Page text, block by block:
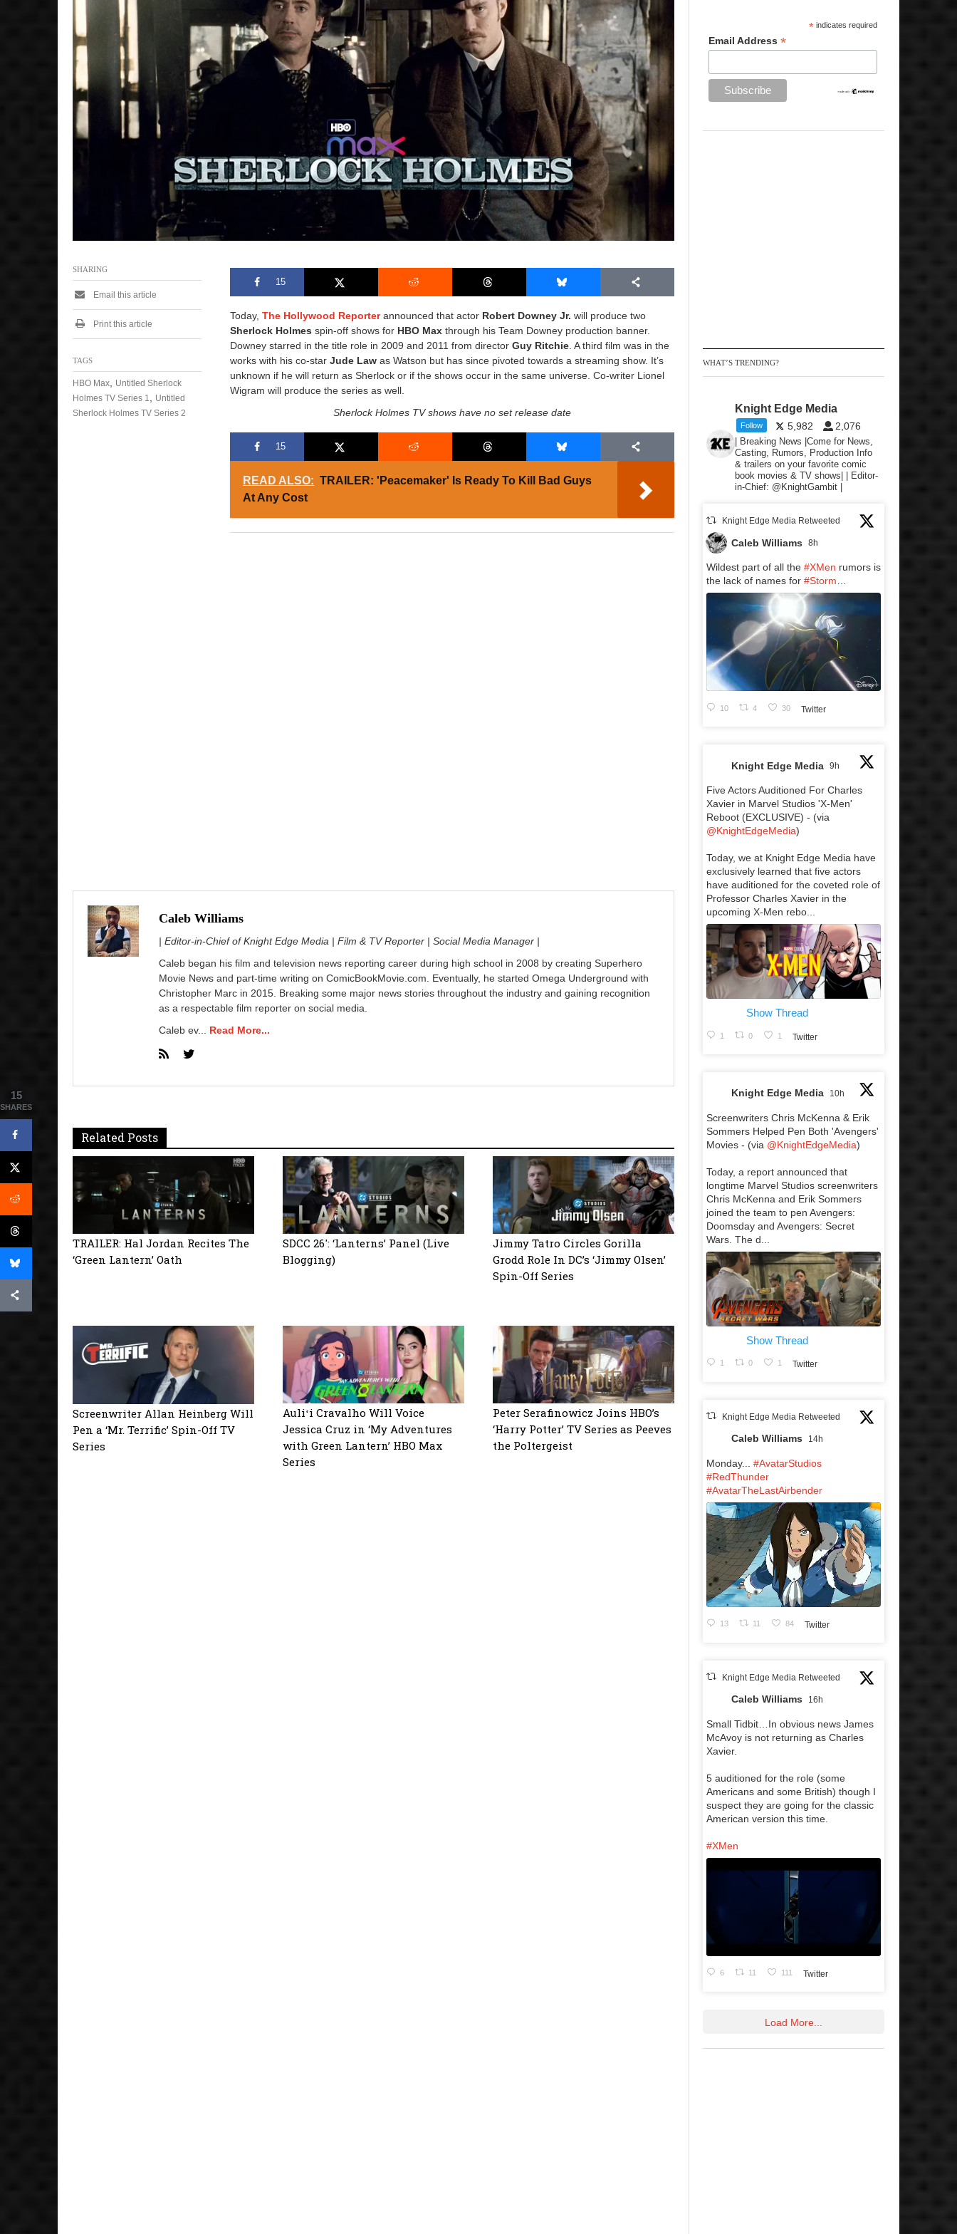
15
Today,The Hollywood Reporterannounced that actor Robert Downey Jr. will produce two
Sherlock Holmes spin-off shows for HBO Max through his Team Downey production banner.
Downey starred in the title role in 2009 and 2011 from directorGuy Ritchie . A third film was in the
works with his co-star Jude Law as Watson but has since pivoted towards a streaming show. It’s
unknown if he will return as Sherlock or if the shows occur in the same universe. Co-writer Lionel
Wigram will produce the series as well.
Sherlock Holmes TV shows have no set release date
15
READ ALSO: TRAILER: 'Peacemaker' Is Ready To Kill Bad Guys
At Any Cost
SHARING
Email this article
Print this article
TAGS
HBO Max, Untitled Sherlock
Holmes TV Series 1, Untitled
Sherlock Holmes TV Series 2
Caleb Williams
| Editor-in-Chief of Knight Edge Media | Film & TV Reporter | Social Media Manager |
Caleb began his film and television news reporting career during high school in 2008 by creating Superhero
Movie News and part-time writing on ComicBookMovie.com. Eventually, he started Omega Underground with
Christopher Marc in 2015. Breaking some major news stories throughout the industry and gaining recognition
as a respectable film reporter on social media.
Caleb ev... Read More...
Related Posts
TRAILER: Hal Jordan Recites The
‘Green Lantern’ Oath
SDCC 26′: ‘Lanterns’ Panel (Live
Blogging)
Jimmy Tatro Circles Gorilla
Grodd Role In DC’s ‘Jimmy Olsen’
Spin-Off Series
Screenwriter Allan Heinberg Will
Pen a ‘Mr. Terrific’ Spin-Off TV
Series
Auliʻi Cravalho Will Voice
Jessica Cruz in ‘My Adventures
with Green Lantern’ HBO Max
Series
Peter Serafinowicz Joins HBO’s
‘Harry Potter’ TV Series as Peeves
the Poltergeist
* indicates required
Email Address *
WHAT’S TRENDING?
Knight Edge Media
Follow 5,982 2,076
| Breaking News |Come for News,
Casting, Rumors, Production Info
& trailers on your favorite comic
book movies & TV shows| | Editor-
in-Chief: @KnightGambit |
Knight Edge Media Retweeted
Caleb Williams 8h
Wildest part of all the #XMen rumors is
the lack of names for #Storm…
10 4 30 Twitter
Knight Edge Media 9h
Five Actors Auditioned For Charles
Xavier in Marvel Studios 'X-Men'
Reboot (EXCLUSIVE) - (via
@KnightEdgeMedia)
Today, we at Knight Edge Media have
exclusively learned that five actors
have auditioned for the coveted role of
Professor Charles Xavier in the
upcoming X-Men rebo...
Show Thread
1 0 1 Twitter
Knight Edge Media 10h
Screenwriters Chris McKenna & Erik
Sommers Helped Pen Both 'Avengers'
Movies - (via @KnightEdgeMedia)
Today, a report announced that
longtime Marvel Studios screenwriters
Chris McKenna and Erik Sommers
joined the team to pen Avengers:
Doomsday and Avengers: Secret
Wars. The d...
Show Thread
1 0 1 Twitter
Knight Edge Media Retweeted
Caleb Williams 14h
Monday... #AvatarStudios
#RedThunder
#AvatarTheLastAirbender
13 11 84 Twitter
Knight Edge Media Retweeted
Caleb Williams 16h
Small Tidbit…In obvious news James
McAvoy is not returning as Charles
Xavier.
5 auditioned for the role (some
Americans and some British) though I
suspect they are going for the classic
American version this time.
#XMen
6 11 111 Twitter
Load More...
15
SHARES